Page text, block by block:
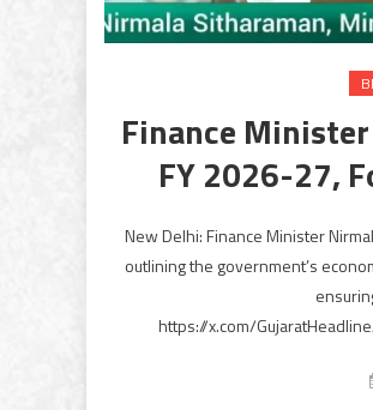
Finance
FY 2026-27,
New Delhi: Finance Minister
outlining the government’s
https://x.com/